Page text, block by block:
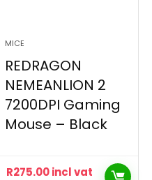
MICE
REDRAGON
NEMEANLION 2
7200DPI Gaming
Mouse – Black
R275.00incl vat